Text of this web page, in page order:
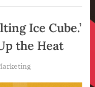
Ice Cube.’
the Heat